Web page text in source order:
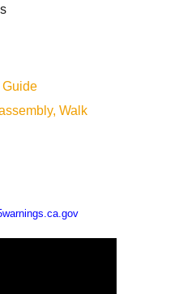
Guide
Walk